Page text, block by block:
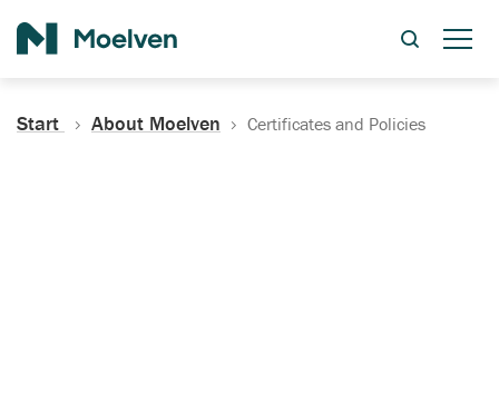
Start About Moelven Certificates and Policies